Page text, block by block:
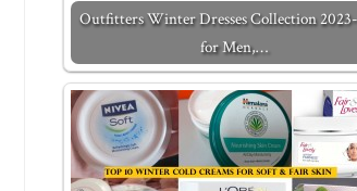
Outfitters Winter Dresses Collection
for Men,…